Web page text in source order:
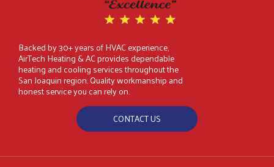
Backed by 30+ years of HVAC experience,
AirTech Heating & AC provides dependable
heating and cooling services throughout the
San Joaquin region. Quality workmanship and
honest service you can rely on.
CONTACT US